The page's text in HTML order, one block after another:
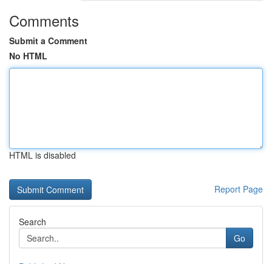
Comments
Submit a Comment
No HTML
HTML is disabled
Report Page
Search
Go